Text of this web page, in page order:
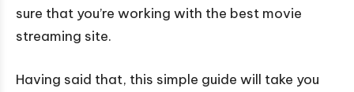
sure that you’re working with the best movie
streaming site.
Having said that, this simple guide will take you